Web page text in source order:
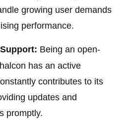
growing user demands
performance.
Being an open-
has an active
contributes to its
updates and
promptly.